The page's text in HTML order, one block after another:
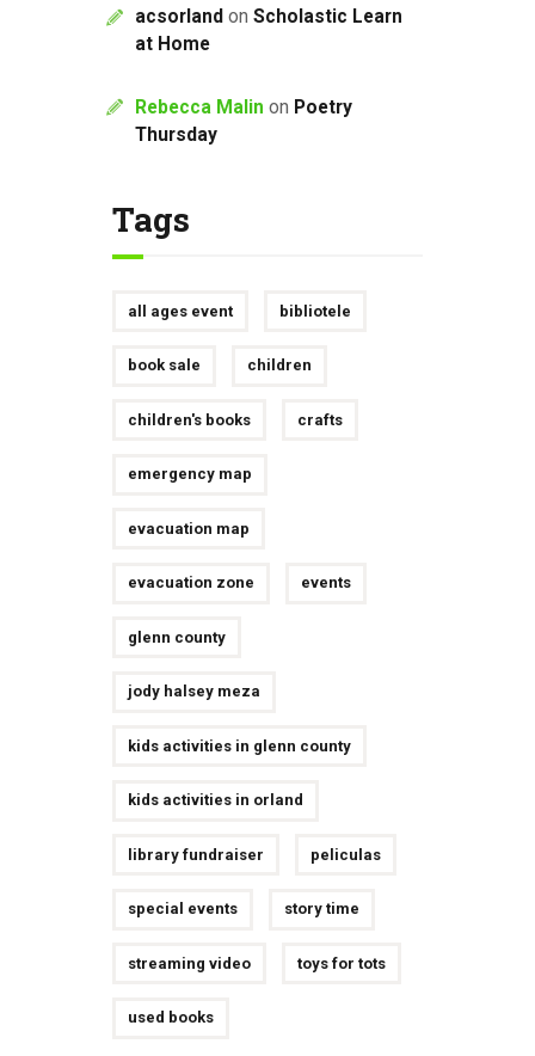
acsorland on Scholastic Learn
at Home
Rebecca Malin on Poetry
Thursday
Tags
all ages event bibliotele
book sale children
children's books crafts
emergency map
evacuation map
evacuation zone events
glenn county
jody halsey meza
kids activities in glenn county
kids activities in orland
library fundraiser peliculas
special events story time
streaming video toys for tots
used books